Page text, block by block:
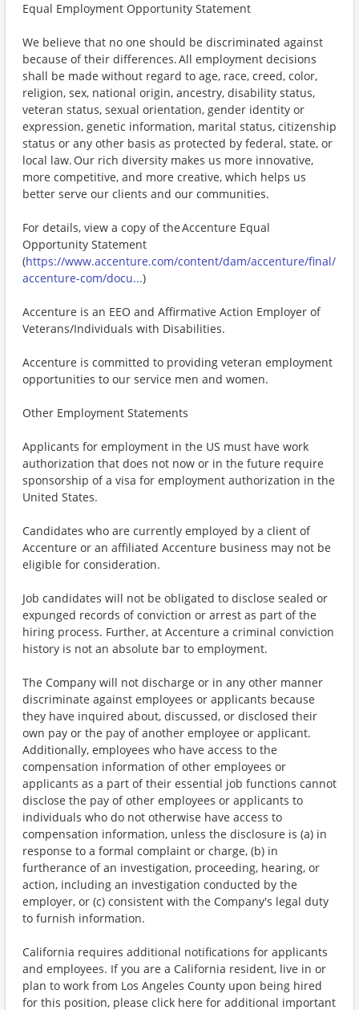
Equal Employment Opportunity Statement
We believe that no one should be discriminated against
because of their differences. All employment decisions
shall be made without regard to age, race, creed, color,
religion, sex, national origin, ancestry, disability status,
veteran status, sexual orientation, gender identity or
expression, genetic information, marital status, citizenship
status or any other basis as protected by federal, state, or
local law. Our rich diversity makes us more innovative,
more competitive, and more creative, which helps us
better serve our clients and our communities.
For details, view a copy of the Accenture Equal
Opportunity Statement
(https://www.accenture.com/content/dam/accenture/final/
accenture-com/docu...)
Accenture is an EEO and Affirmative Action Employer of
Veterans/Individuals with Disabilities.
Accenture is committed to providing veteran employment
opportunities to our service men and women.
Other Employment Statements
Applicants for employment in the US must have work
authorization that does not now or in the future require
sponsorship of a visa for employment authorization in the
United States.
Candidates who are currently employed by a client of
Accenture or an affiliated Accenture business may not be
eligible for consideration.
Job candidates will not be obligated to disclose sealed or
expunged records of conviction or arrest as part of the
hiring process. Further, at Accenture a criminal conviction
history is not an absolute bar to employment.
The Company will not discharge or in any other manner
discriminate against employees or applicants because
they have inquired about, discussed, or disclosed their
own pay or the pay of another employee or applicant.
Additionally, employees who have access to the
compensation information of other employees or
applicants as a part of their essential job functions cannot
disclose the pay of other employees or applicants to
individuals who do not otherwise have access to
compensation information, unless the disclosure is (a) in
response to a formal complaint or charge, (b) in
furtherance of an investigation, proceeding, hearing, or
action, including an investigation conducted by the
employer, or (c) consistent with the Company's legal duty
to furnish information.
California requires additional notifications for applicants
and employees. If you are a California resident, live in or
plan to work from Los Angeles County upon being hired
for this position, please click here for additional important